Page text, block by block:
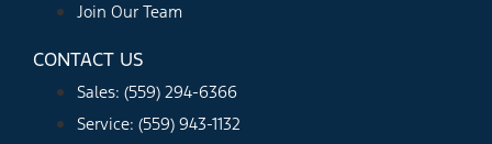
Join Our Team
CONTACT US
Sales: (559) 294-6366
Service: (559) 943-1132